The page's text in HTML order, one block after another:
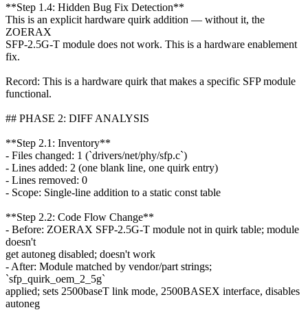
**Step 1.4: Hidden Bug Fix Detection**
This is an explicit hardware quirk addition — without it, the
ZOERAX
SFP-2.5G-T module does not work. This is a hardware enablement
fix.
Record: This is a hardware quirk that makes a specific SFP module
functional.
## PHASE 2: DIFF ANALYSIS
**Step 2.1: Inventory**
- Files changed: 1 (`drivers/net/phy/sfp.c`)
- Lines added: 2 (one blank line, one quirk entry)
- Lines removed: 0
- Scope: Single-line addition to a static const table
**Step 2.2: Code Flow Change**
- Before: ZOERAX SFP-2.5G-T module not in quirk table; module
doesn't
get autoneg disabled; doesn't work
- After: Module matched by vendor/part strings;
`sfp_quirk_oem_2_5g`
applied; sets 2500baseT link mode, 2500BASEX interface, disables
autoneg